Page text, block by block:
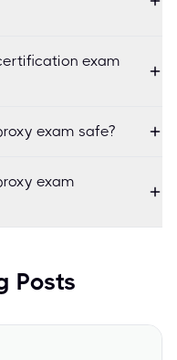
exam
exam safe?
exam
Posts